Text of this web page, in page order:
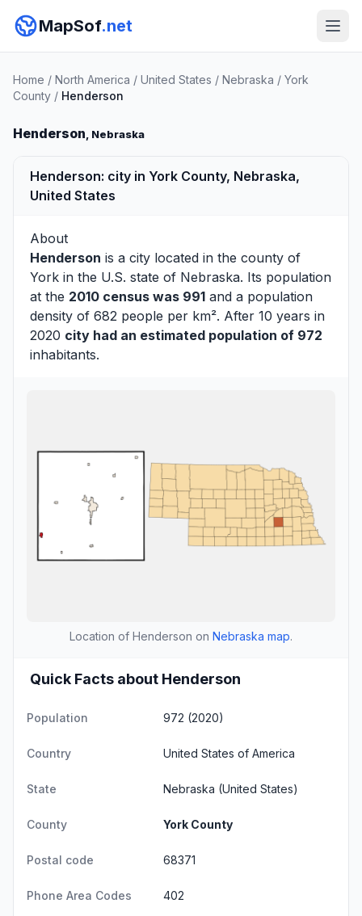
MapSof.net
Home / North America / United States / Nebraska / York
County / Henderson
Henderson, Nebraska
Henderson: city in York County, Nebraska,
United States
About
Henderson is a city located in the county of
York in the U.S. state of Nebraska. Its population
at the 2010 census was 991 and a population
density of 682 people per km². After 10 years in
2020 city had an estimated population of 972
inhabitants.
Location of Henderson on Nebraska map.
Quick Facts about Henderson
Population 972 (2020)
Country United States of America
State Nebraska (United States)
County York County
Postal code 68371
Phone Area Codes 402